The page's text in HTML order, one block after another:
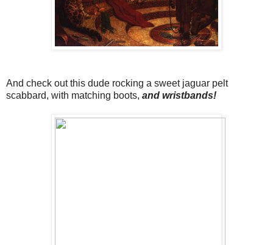
And check out this dude rocking a sweet jaguar pelt
scabbard, with matching boots, and wristbands!